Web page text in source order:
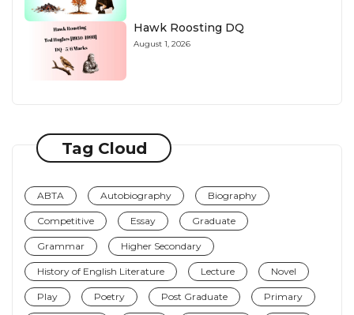
Hawk Roosting DQ
August 1, 2026
Tag Cloud
ABTA Autobiography Biography
Competitive Essay Graduate
Grammar Higher Secondary
History of English Literature Lecture Novel
Play Poetry Post Graduate Primary